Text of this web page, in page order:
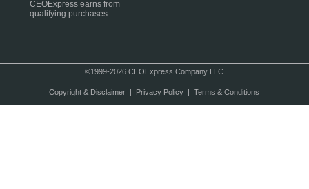
CEOExpress earns from
qualifying purchases.
©1999-2026 CEOExpress Company LLC
Copyright & Disclaimer| Privacy Policy| Terms & Conditions